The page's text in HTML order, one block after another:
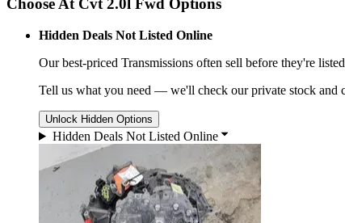
Choose At Cvt 2.0l Fwd Options
Hidden Deals Not Listed Online
Our best-priced Transmissions often sell before they're
Tell us what you need — we'll check our private stock and
Unlock Hidden Options
Hidden Deals Not Listed Online